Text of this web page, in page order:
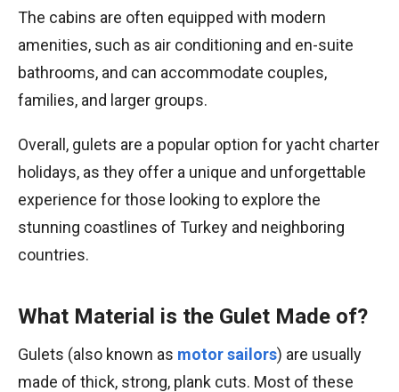
The cabins are often equipped with modern
amenities, such as air conditioning and en-suite
bathrooms, and can accommodate couples,
families, and larger groups.
Overall, gulets are a popular option for yacht charter
holidays, as they offer a unique and unforgettable
experience for those looking to explore the
stunning coastlines of Turkey and neighboring
countries.
What Material is the Gulet Made of?
Gulets (also known as motor sailors) are usually
made of thick, strong, plank cuts. Most of these